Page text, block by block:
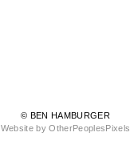
© BEN HAMBURGER
Website by OtherPeoplesPixels